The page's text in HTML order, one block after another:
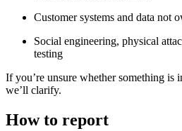
Customer systems and data not
Social engineering, physical
testing
If you’re unsure whether something is
we’ll clarify.
How to report